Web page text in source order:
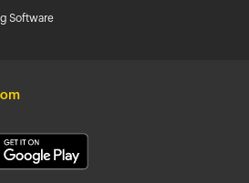
Software